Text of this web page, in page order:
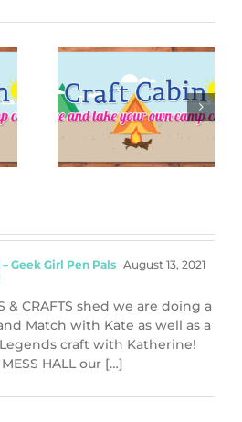
IGGPPCamp 2025:
Siren Sugar
– Geek Girl Pen Pals August 13, 2021
& CRAFTS shed we are doing a
Match with Kate as well as a
craft with Katherine!
HALL our […]